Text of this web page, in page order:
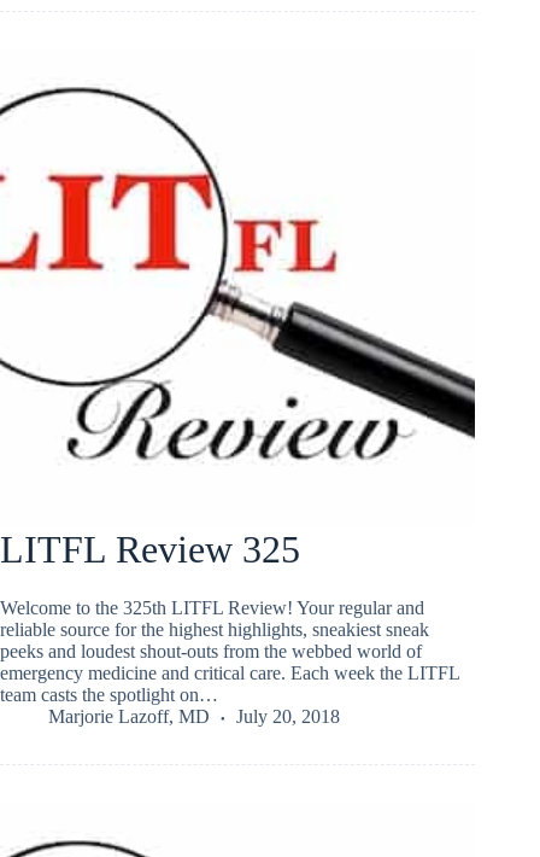
LITFL Review 325
Welcome to the 325th LITFL Review! Your regular and
reliable source for the highest highlights, sneakiest sneak
peeks and loudest shout-outs from the webbed world of
emergency medicine and critical care. Each week the LITFL
team casts the spotlight on…
Marjorie Lazoff, MD
July 20, 2018